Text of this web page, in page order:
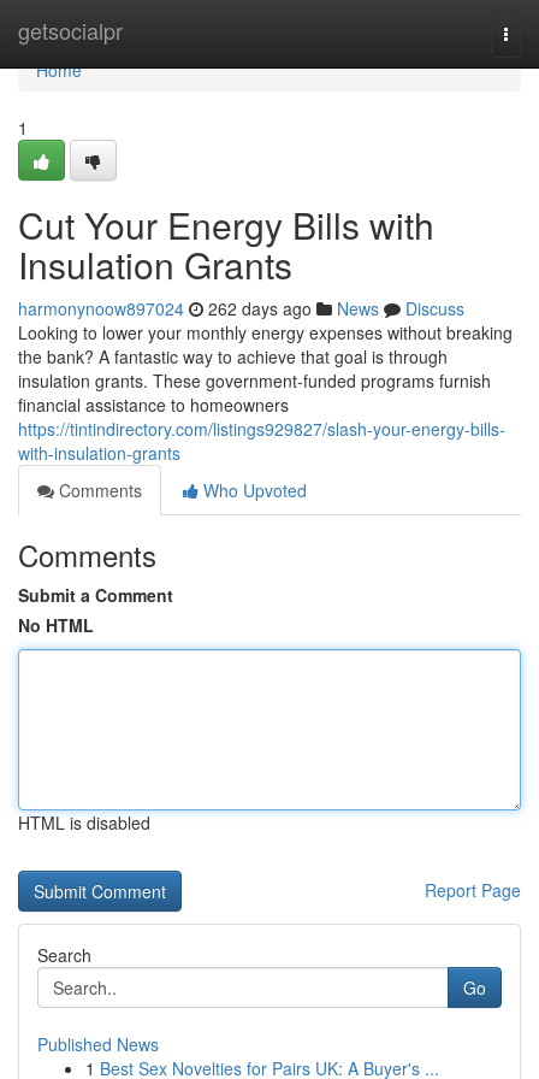
getsocialpr
Home
Home
1
Cut Your Energy Bills with
Insulation Grants
harmonynoow897024 262 days ago News
Discuss
Looking to lower your monthly energy expenses without breaking
the bank? A fantastic way to achieve that goal is through
insulation grants. These government-funded programs furnish
financial assistance to homeowners
https://tintindirectory.com/listings929827/slash-your-energy-bills-
with-insulation-grants
Comments
Who Upvoted
Comments
Submit a Comment
No HTML
HTML is disabled
Report Page
Search
Go
Published News
1 Best Sex Novelties for Pairs UK: A Buyer's ...